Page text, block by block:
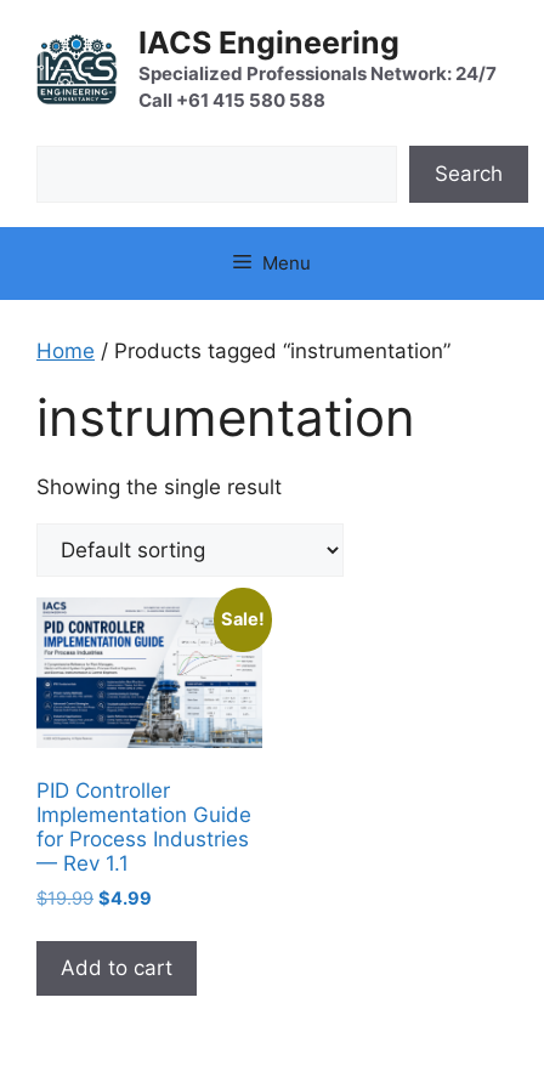
content
IACS Engineering
Specialized Professionals Network: 24/7
Call +61 415 580 588
Search
Menu
Home / Products tagged “instrumentation”
instrumentation
Showing the single result
Sale!
PID Controller
Implementation Guide
for Process Industries
— Rev 1.1
$19.99 Original
was:
$19.99.
$4.99
is:
$4.99.
Add to cart